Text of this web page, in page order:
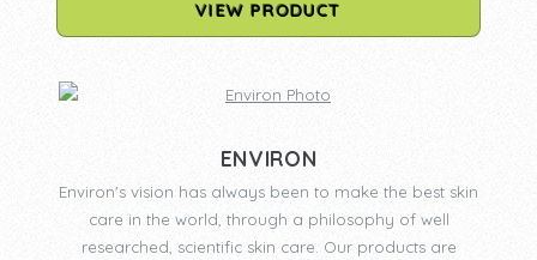
and licensed medical professionals. PCA SKIN
professional treatments may only be administered by
Certification requires the completion of an advanced
education remains an integral part of PCA SKIN’s
VIEW PRODUCT
ENVIRON
Environ's vision has always been to make the best skin
care in the world, through a philosophy of well
researched, scientific skin care. Our products are